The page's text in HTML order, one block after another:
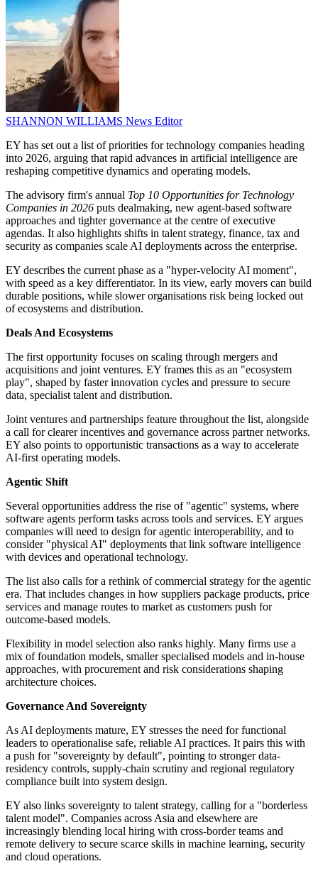
SHANNON WILLIAMS News Editor
EY has set out a list of priorities for technology companies heading
into 2026, arguing that rapid advances in artificial intelligence are
reshaping competitive dynamics and operating models.
The advisory firm's annual Top 10 Opportunities for Technology
Companies in 2026 puts dealmaking, new agent-based software
approaches and tighter governance at the centre of executive
agendas. It also highlights shifts in talent strategy, finance, tax and
security as companies scale AI deployments across the enterprise.
EY describes the current phase as a "hyper-velocity AI moment",
with speed as a key differentiator. In its view, early movers can build
durable positions, while slower organisations risk being locked out
of ecosystems and distribution.
Deals And Ecosystems
The first opportunity focuses on scaling through mergers and
acquisitions and joint ventures. EY frames this as an "ecosystem
play", shaped by faster innovation cycles and pressure to secure
data, specialist talent and distribution.
Joint ventures and partnerships feature throughout the list, alongside
a call for clearer incentives and governance across partner networks.
EY also points to opportunistic transactions as a way to accelerate
AI-first operating models.
Agentic Shift
Several opportunities address the rise of "agentic" systems, where
software agents perform tasks across tools and services. EY argues
companies will need to design for agentic interoperability, and to
consider "physical AI" deployments that link software intelligence
with devices and operational technology.
The list also calls for a rethink of commercial strategy for the agentic
era. That includes changes in how suppliers package products, price
services and manage routes to market as customers push for
outcome-based models.
Flexibility in model selection also ranks highly. Many firms use a
mix of foundation models, smaller specialised models and in-house
approaches, with procurement and risk considerations shaping
architecture choices.
Governance And Sovereignty
As AI deployments mature, EY stresses the need for functional
leaders to operationalise safe, reliable AI practices. It pairs this with
a push for "sovereignty by default", pointing to stronger data-
residency controls, supply-chain scrutiny and regional regulatory
compliance built into system design.
EY also links sovereignty to talent strategy, calling for a "borderless
talent model". Companies across Asia and elsewhere are
increasingly blending local hiring with cross-border teams and
remote delivery to secure scarce skills in machine learning, security
and cloud operations.